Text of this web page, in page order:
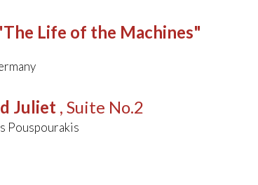
Life of the Machines"
Juliet , Suite No.2
Pouspourakis